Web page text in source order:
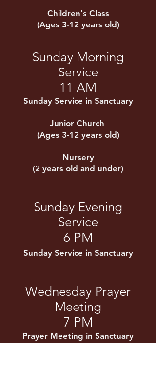
Children's Class
(Ages 3-12 years old)
Sunday Morning
Service
11 AM
Sunday Service in Sanctuary
Junior Church
(Ages 3-12 years old)
Nursery
(2 years old and under)
Sunday Evening
Service
6 PM
Sunday Service in Sanctuary
Wednesday Prayer
Meeting
7 PM
Prayer Meeting in Sanctuary